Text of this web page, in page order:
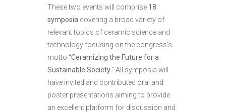
These two events will comprise 18
symposia covering a broad variety of
relevant topics of ceramic science and
technology focusing on the congress’s
motto “Ceramizing the Future for a
Sustainable Society.” All symposia will
have invited and contributed oral and
poster presentations aiming to provide
an excellent platform for discussion and